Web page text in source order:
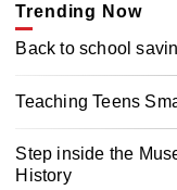
Trending Now
Back to school
Teaching Teens
Step inside the
History